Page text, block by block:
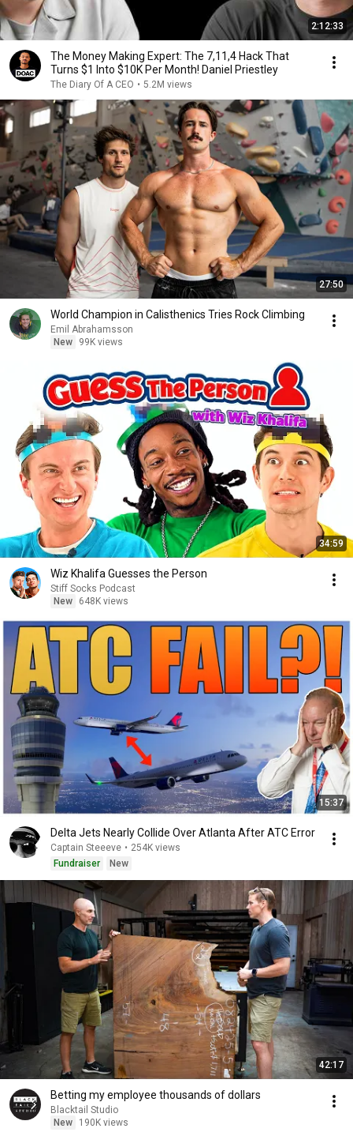
2:12:33
The Money Making Expert: The 7,11,4 Hack That
Turns $1 Into $10K Per Month! Daniel Priestley
The Diary Of A CEO • 5.2M views
27:50
World Champion in Calisthenics Tries Rock Climbing
Emil Abrahamsson
New
99K views
34:59
Wiz Khalifa Guesses the Person
Stiff Socks Podcast
New
648K views
15:37
Delta Jets Nearly Collide Over Atlanta After ATC Error
Captain Steeeve • 254K views
Fundraiser
New
42:17
Betting my employee thousands of dollars
Blacktail Studio
New
190K views